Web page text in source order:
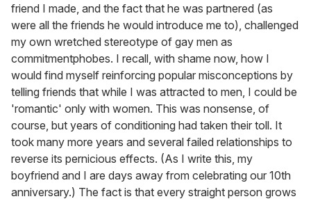
friend I made, and the fact that he was partnered (as
were all the friends he would introduce me to), challenged
my own wretched stereotype of gay men as
commitmentphobes. I recall, with shame now, how I
would find myself reinforcing popular misconceptions by
telling friends that while I was attracted to men, I could be
'romantic' only with women. This was nonsense, of
course, but years of conditioning had taken their toll. It
took many more years and several failed relationships to
reverse its pernicious effects. (As I write this, my
boyfriend and I are days away from celebrating our 10th
anniversary.) The fact is that every straight person grows